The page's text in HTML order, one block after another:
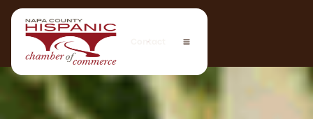
Contact